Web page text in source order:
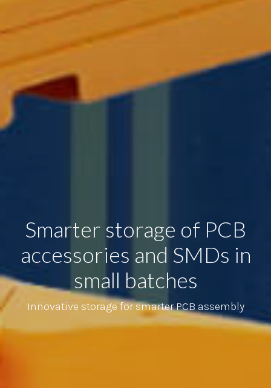
Smarter storage of PCB
accessories and SMDs in
small batches
Innovative storage for smarter PCB assembly